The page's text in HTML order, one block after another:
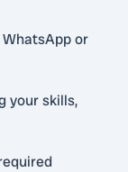
or
your skills,